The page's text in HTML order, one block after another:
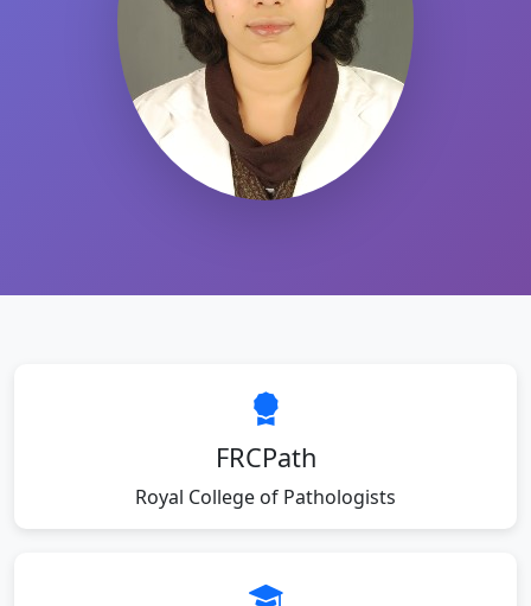
FRCPath
Royal College of Pathologists